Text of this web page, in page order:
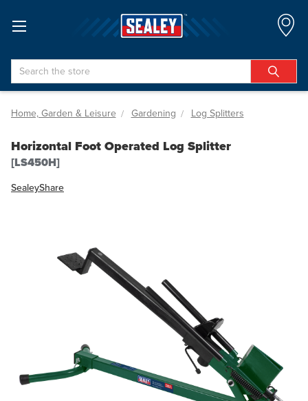
Search
Home, Garden & Leisure Gardening Log Splitters
Horizontal Foot Operated Log Splitter
[LS450H]
SealeyShare